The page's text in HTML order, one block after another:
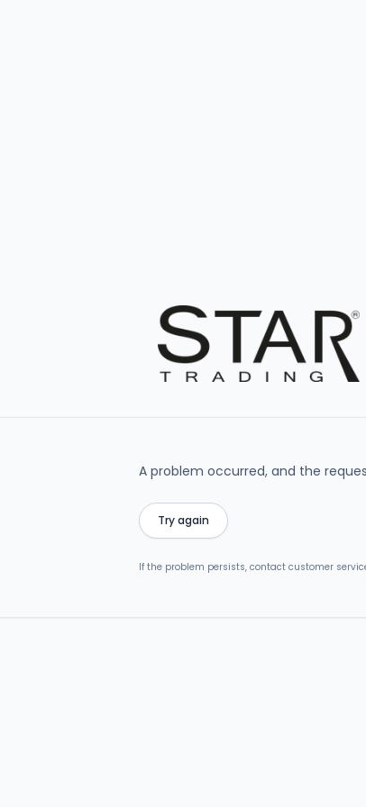
A problem occurred, and the
Try again
If the problem persists, contact customer